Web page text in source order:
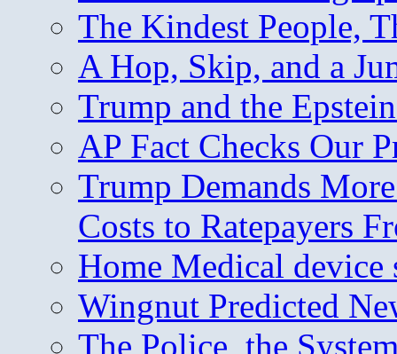
The Kindest People,
A Hop, Skip, and a
Trump and the
AP Fact Checks Our
Trump Demands
Costs to Ratepayers
Home Medical device
Wingnut Predicted
The Police, the